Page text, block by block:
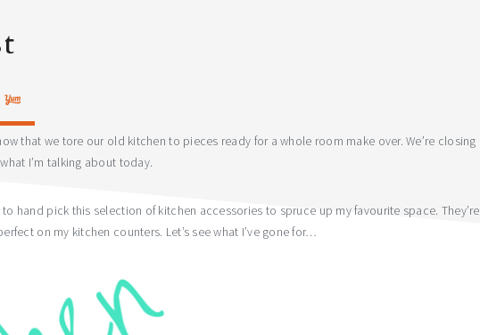
that we tore our old kitchen to pieces ready for a whole room make over. We’re closing
I’m talking about today.
to hand pick this selection of kitchen accessories to spruce up my favourite space. They’re
on my kitchen counters. Let’s see what I’ve gone for…